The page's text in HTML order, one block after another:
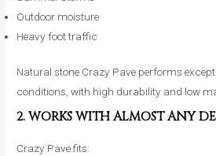
Outdoor moisture
Heavy foot traffic
Natural stone Crazy Pave performs
conditions, with high durability and low
2. WORKS WITH ALMOST ANY
Crazy Pave fits: